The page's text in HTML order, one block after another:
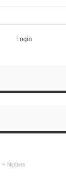
Login
Nipples